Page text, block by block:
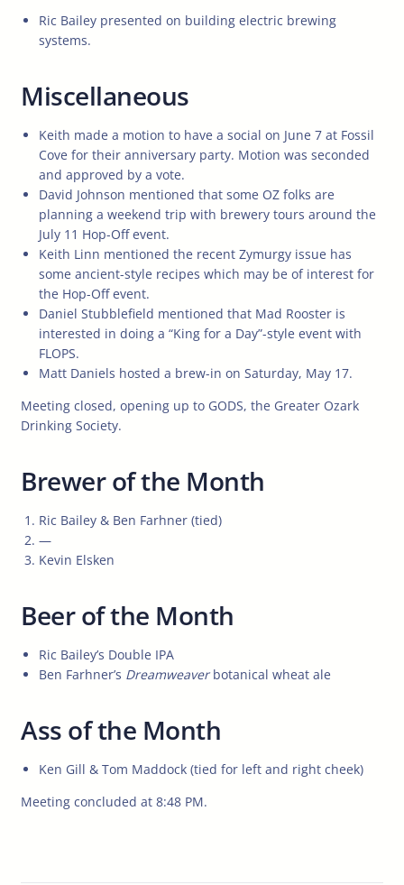
Ric Bailey presented on building electric brewing
systems.
Miscellaneous
Keith made a motion to have a social on June 7 at Fossil
Cove for their anniversary party. Motion was seconded
and approved by a vote.
David Johnson mentioned that some OZ folks are
planning a weekend trip with brewery tours around the
July 11 Hop-Off event.
Keith Linn mentioned the recent Zymurgy issue has
some ancient-style recipes which may be of interest for
the Hop-Off event.
Daniel Stubblefield mentioned that Mad Rooster is
interested in doing a “King for a Day”-style event with
FLOPS.
Matt Daniels hosted a brew-in on Saturday, May 17.
Meeting closed, opening up to GODS, the Greater Ozark
Drinking Society.
Brewer of the Month
Ric Bailey & Ben Farhner (tied)
—
Kevin Elsken
Beer of the Month
Ric Bailey’s Double IPA
Ben Farhner’s Dreamweaverbotanical wheat ale
Ass of the Month
Ken Gill & Tom Maddock (tied for left and right cheek)
Meeting concluded at 8:48 PM.